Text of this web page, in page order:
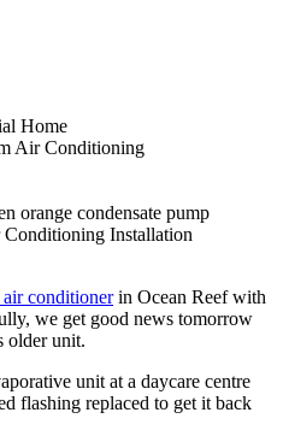
Home
Air Conditioning
orange condensate pump
Installation
air conditionerin Ocean Reef with
we get good news tomorrow
older unit.
unit at a daycare centre
flashing replaced to get it back